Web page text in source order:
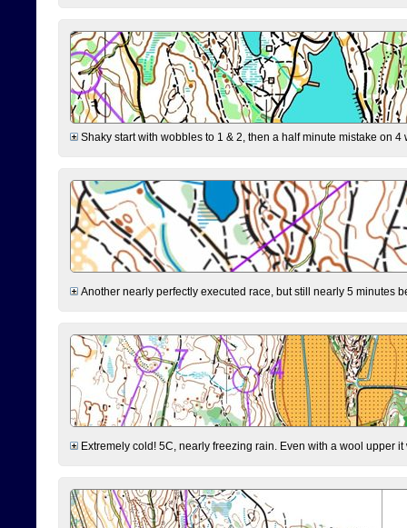
Shaky start with wobbles to 1 & 2, then a half minute mistake on
Another nearly perfectly executed race, but still nearly 5 minutes
Extremely cold! 5C, nearly freezing rain. Even with a wool upper